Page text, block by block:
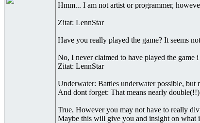
Hmm... I am not artist or programmer,
Zitat: LennStar
Have you really played the game? It seems
No, I never claimed to have played the game
Zitat: LennStar
Underwater: Battles underwater possible, but
And dont forget: That means nearly
True, However you may not have to really
Maybe this will give you and insight on what